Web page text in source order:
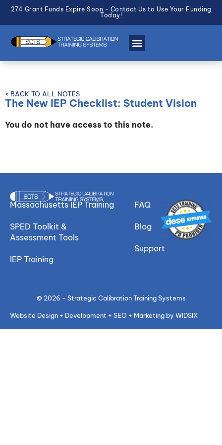
274 Grant Funds Expire Soon - Contact Us to Use Your Funding
Today!
< BACK TO ALL NOTES
The New IEP Checklist: Student Vision
You do not have access to this note.
Massachusetts IEP Training
SPED Toolkit &
Assessment Tools
IEP Training
FAQ
Blog
Support
© 2026 - Strategic Calibration Training Systems
Website Design + Development + SEO + Marketing by WIDSIX